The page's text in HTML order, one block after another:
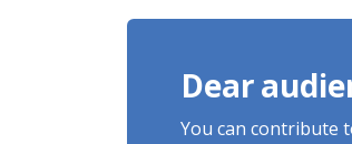
Imprisonment,
Dear
You can contribute